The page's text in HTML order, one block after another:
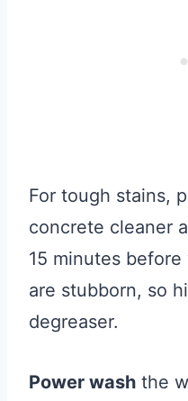
For tough stains,
concrete cleaner
15 minutes
are stubborn, so
degreaser.
Power wash the